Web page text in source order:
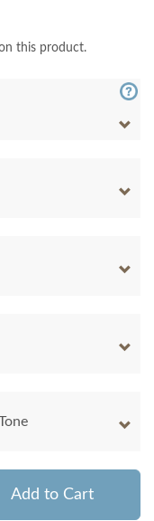
this product.
Add to Cart